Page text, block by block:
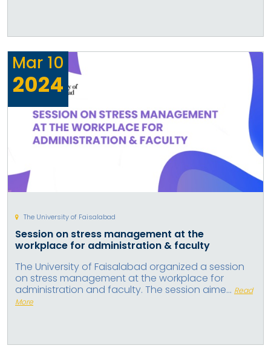
Mar 10
2024
The University of Faisalabad
Session on stress management at the
workplace for administration & faculty
The University of Faisalabad organized a session
on stress management at the workplace for
administration and faculty. The session aime... Read
More